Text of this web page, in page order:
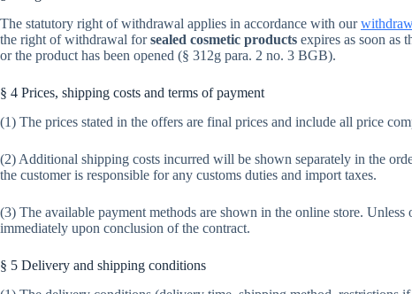
The statutory right of withdrawal applies in accordance with our
the right of withdrawal forsealed cosmetic products expires as soon as
or the product has been opened (§ 312g para. 2 no. 3 BGB).
§ 4 Prices, shipping costs and terms of payment
(1) The prices stated in the offers are final prices and include all price
(2) Additional shipping costs incurred will be shown separately in the
the customer is responsible for any customs duties and import taxes.
(3) The available payment methods are shown in the online store. Unless
immediately upon conclusion of the contract.
§ 5 Delivery and shipping conditions